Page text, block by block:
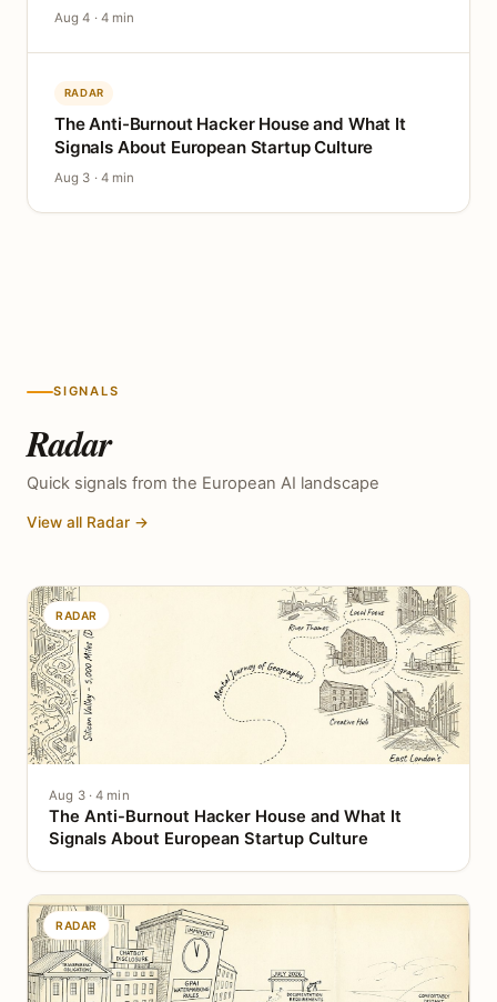
Aug 4 · 4 min
RADAR
The Anti-Burnout Hacker House and What It
Signals About European Startup Culture
Aug 3 · 4 min
SIGNALS
Radar
Quick signals from the European AI landscape
View all Radar →
RADAR
Aug 3 · 4 min
The Anti-Burnout Hacker House and What It
Signals About European Startup Culture
RADAR